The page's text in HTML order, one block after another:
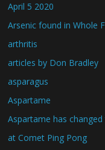
April 5 2020
Arsenic found in Whole
arthritis
articles by Don Bradley
asparagus
Aspartame
Aspartame has
at Comet Ping Pong